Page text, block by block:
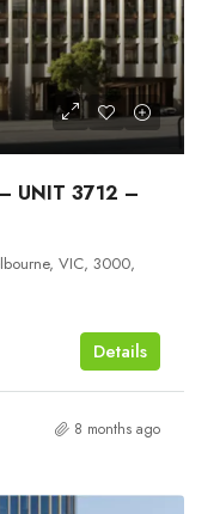
UNIT 3712 –
VIC, 3000,
Details
8 months ago